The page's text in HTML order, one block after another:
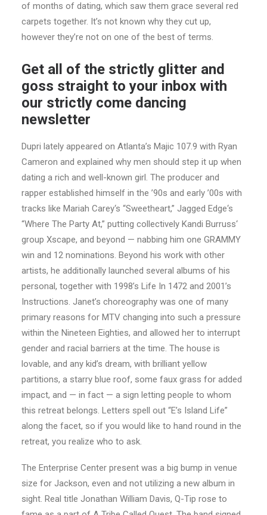
of months of dating, which saw them grace several red
carpets together. It’s not known why they cut up,
however they’re not on one of the best of terms.
Get all of the strictly glitter and
goss straight to your inbox with
our strictly come dancing
newsletter
Dupri lately appeared on Atlanta’s Majic 107.9 with Ryan
Cameron and explained why men should step it up when
dating a rich and well-known girl. The producer and
rapper established himself in the ’90s and early ’00s with
tracks like Mariah Carey‘s “Sweetheart,” Jagged Edge‘s
“Where The Party At,” putting collectively Kandi Burruss‘
group Xscape, and beyond — nabbing him one GRAMMY
win and 12 nominations. Beyond his work with other
artists, he additionally launched several albums of his
personal, together with 1998’s Life In 1472 and 2001’s
Instructions. Janet’s choreography was one of many
primary reasons for MTV changing into such a pressure
within the Nineteen Eighties, and allowed her to interrupt
gender and racial barriers at the time. The house is
lovable, and any kid’s dream, with brilliant yellow
partitions, a starry blue roof, some faux grass for added
impact, and — in fact — a sign letting people to whom
this retreat belongs. Letters spell out “E’s Island Life”
along the facet, so if you would like to hand round in the
retreat, you realize who to ask.
The Enterprise Center present was a big bump in venue
size for Jackson, even and not utilizing a new album in
sight. Real title Jonathan William Davis, Q-Tip rose to